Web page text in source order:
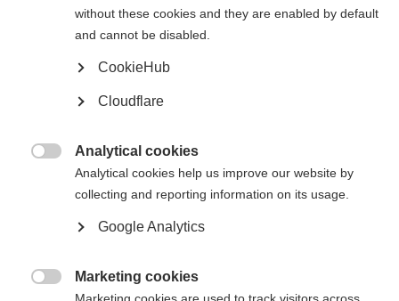
Contact us
Unit A, Arc House
London SE1 3GN
Follow us
Translate this site
without these cookies and they are enabled by default
and cannot be disabled.
CookieHub
Cloudflare
Analytical cookies
Analytical cookies help us improve our website by
collecting and reporting information on its usage.
Google Analytics
Marketing cookies